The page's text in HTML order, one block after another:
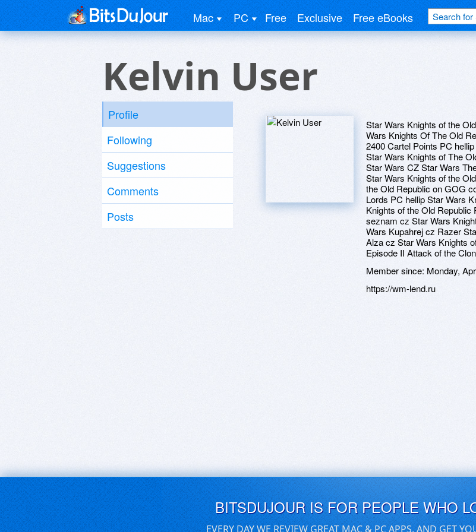
Mac PC Free Exclusive Free eBooks
Kelvin User
Profile
Following
Suggestions
Comments
Posts
Star Wars Knights of the
Wars Knights Of The Old
2400 Cartel Points PC
Star Wars Knights of The
Star Wars CZ Star Wars
Star Wars Knights of the
the Old Republic on GOG
Lords PC hellip Star Wars
Knights of the Old
seznam cz Star Wars
Wars Kupahrej cz Razer
Alza cz Star Wars Knights
Episode II Attack of the
Member since: Monday,
https://wm-lend.ru
BITSDUJOUR IS FOR PEOPLE WHO
EVERY DAY WE REVIEW GREAT MAC & PC APPS, AND GET